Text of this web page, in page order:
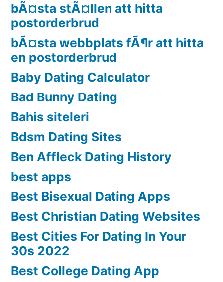
bÃ¤sta stÃ¤llen att hitta
postorderbrud
bÃ¤sta webbplats fÃ¶r att hitta
en postorderbrud
Baby Dating Calculator
Bad Bunny Dating
Bahis siteleri
Bdsm Dating Sites
Ben Affleck Dating History
best apps
Best Bisexual Dating Apps
Best Christian Dating Websites
Best Cities For Dating In Your
30s 2022
Best College Dating App